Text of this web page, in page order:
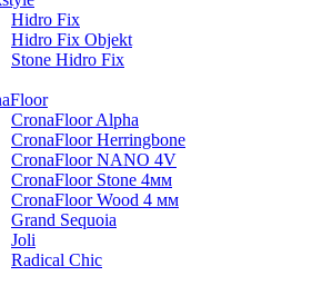
Hidro Fix
Hidro Fix Objekt
Stone Hidro Fix
CronaFloor Alpha
CronaFloor Herringbone
CronaFloor NANO 4V
CronaFloor Stone 4мм
CronaFloor Wood 4 мм
Grand Sequoia
Joli
Radical Chic